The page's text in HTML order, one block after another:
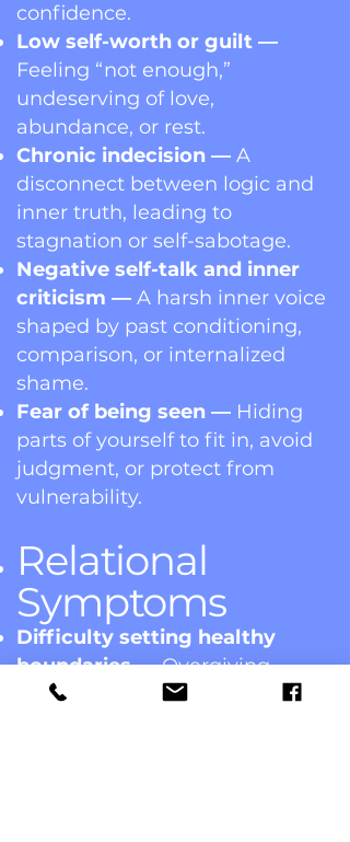
confidence.
Low self-worth or guilt —
Feeling “not enough,”
undeserving of love,
abundance, or rest.
Chronic indecision — A
disconnect between logic and
inner truth, leading to
stagnation or self-sabotage.
Negative self-talk and inner
criticism — A harsh inner voice
shaped by past conditioning,
comparison, or internalized
shame.
Fear of being seen — Hiding
parts of yourself to fit in, avoid
judgment, or protect from
vulnerability.
Relational
Symptoms
Difficulty setting healthy
boundaries —Overgiving,
people-pleasing, or sacrificing